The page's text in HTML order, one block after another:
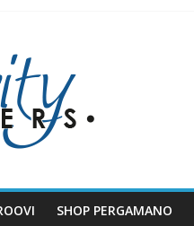
SHOP PERGAMANO